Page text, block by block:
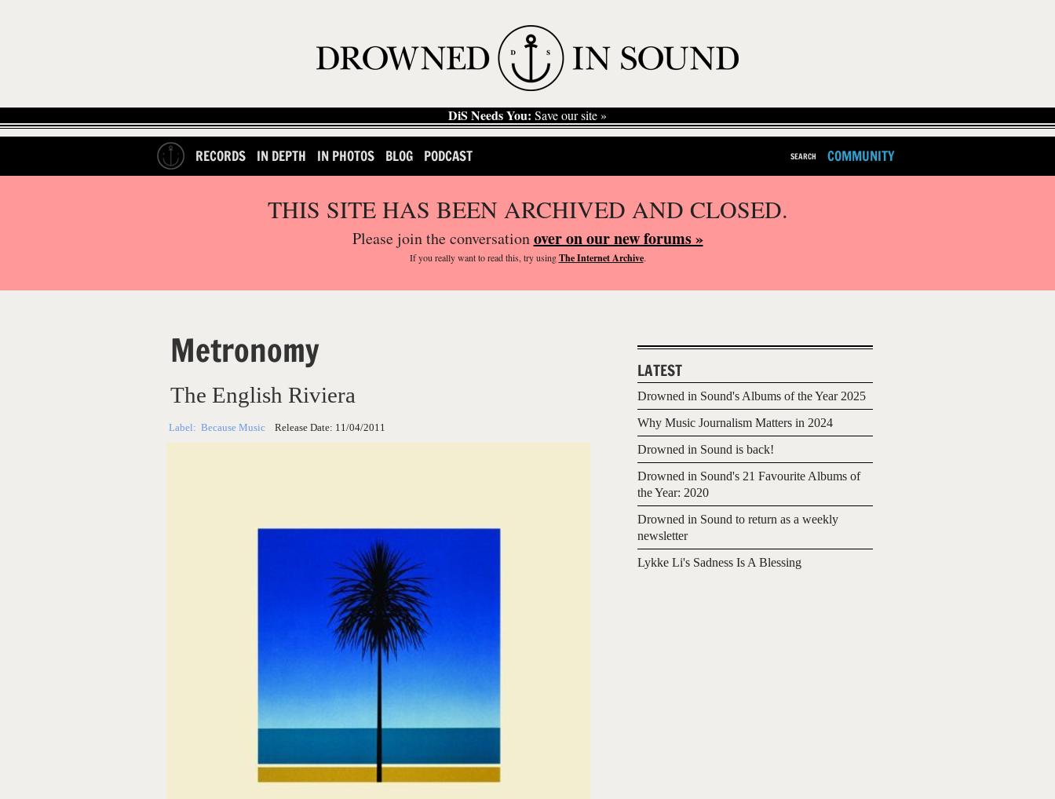
DiS Needs You: Save our site »
RECORDS IN DEPTH IN PHOTOS BLOG PODCAST SEARCH COMMUNITY
THIS SITE HAS BEEN ARCHIVED AND CLOSED.
Please join the conversationover on our new forums »
If you reallywant to read this, try usingThe Internet Archive.
Metronomy
The English Riviera
Label: Because Music Release Date: 11/04/2011
LATEST
Drowned in Sound's Albums of the Year 2025
Why Music Journalism Matters in 2024
Drowned in Sound is back!
Drowned in Sound's 21 Favourite Albums of
the Year: 2020
Drowned in Sound to return as a weekly
newsletter
Lykke Li's Sadness Is A Blessing